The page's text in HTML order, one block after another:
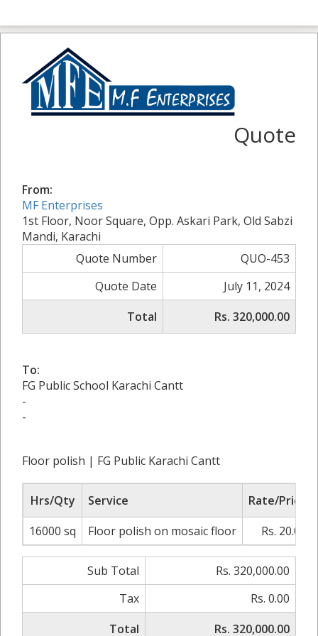
Quote
From:
MF Enterprises
1st Floor, Noor Square, Opp. Askari Park, Old Sabzi
Mandi, Karachi
Quote Number
QUO-453
Quote Date
July 11, 2024
Total
Rs. 320,000.00
To:
FG Public School Karachi Cantt
-
-
Floor polish | FG Public Karachi Cantt
Hrs/Qty Service
Rate/Price
16000 sq
Floor polish on mosaic floor Rs. 20.00
Sub Total
Rs. 320,000.00
Tax
Rs. 0.00
Total
Rs. 320,000.00